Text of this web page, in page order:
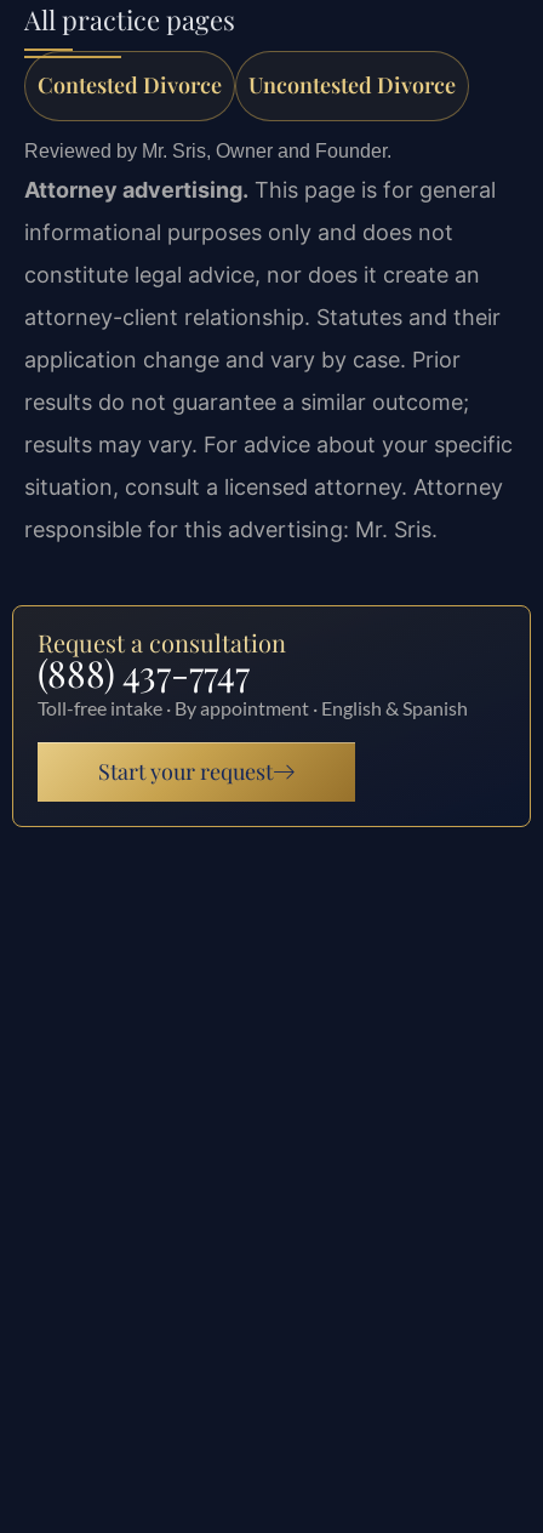
All practice pages
Contested Divorce Uncontested Divorce
Reviewed by Mr. Sris, Owner and Founder.
Attorney advertising. This page is for general
informational purposes only and does not
constitute legal advice, nor does it create an
attorney-client relationship. Statutes and their
application change and vary by case. Prior
results do not guarantee a similar outcome;
results may vary. For advice about your specific
situation, consult a licensed attorney. Attorney
responsible for this advertising: Mr. Sris.
Request a consultation
(888) 437-7747
Toll-free intake · By appointment · English & Spanish
Start your request